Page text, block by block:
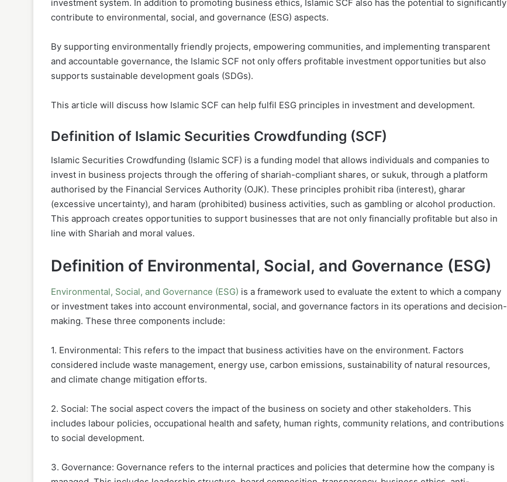
investment system. In addition to promoting business ethics, Islamic SCF also has the potential to significantly
contribute to environmental, social, and governance (ESG) aspects.
By supporting environmentally friendly projects, empowering communities, and implementing transparent
and accountable governance, the Islamic SCF not only offers profitable investment opportunities but also
supports sustainable development goals (SDGs).
This article will discuss how Islamic SCF can help fulfil ESG principles in investment and development.
Definition of Islamic Securities Crowdfunding (SCF)
Islamic Securities Crowdfunding (Islamic SCF) is a funding model that allows individuals and companies to
invest in business projects through the offering of shariah-compliant shares, or sukuk, through a platform
authorised by the Financial Services Authority (OJK). These principles prohibit riba (interest), gharar
(excessive uncertainty), and haram (prohibited) business activities, such as gambling or alcohol production.
This approach creates opportunities to support businesses that are not only financially profitable but also in
line with Shariah and moral values.
Definition of Environmental, Social, and Governance (ESG)
Environmental, Social, and Governance (ESG) is a framework used to evaluate the extent to which a company
or investment takes into account environmental, social, and governance factors in its operations and decision-
making. These three components include:
1. Environmental: This refers to the impact that business activities have on the environment. Factors
considered include waste management, energy use, carbon emissions, sustainability of natural resources,
and climate change mitigation efforts.
2. Social: The social aspect covers the impact of the business on society and other stakeholders. This
includes labour policies, occupational health and safety, human rights, community relations, and contributions
to social development.
3. Governance: Governance refers to the internal practices and policies that determine how the company is